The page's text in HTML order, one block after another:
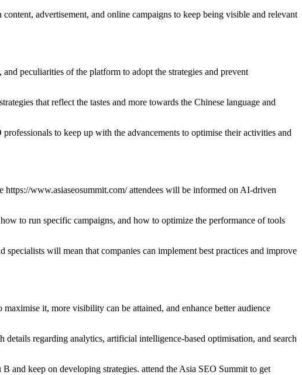
advertisement, and online campaigns to keep being visible and relevant
peculiarities of the platform to adopt the strategies and prevent
that reflect the tastes and more towards the Chinese language and
to keep up with the advancements to optimise their activities and
www.asiaseosummit.com/ attendees will be informed on AI-driven
to run specific campaigns, and how to optimize the performance of tools
will mean that companies can implement best practices and improve
it, more visibility can be attained, and enhance better audience
regarding analytics, artificial intelligence-based optimisation, and search
and keep on developing strategies. attend the Asia SEO Summit to get